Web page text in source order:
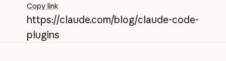
Copy link
https://claude.com/blog/claude-code-
plugins